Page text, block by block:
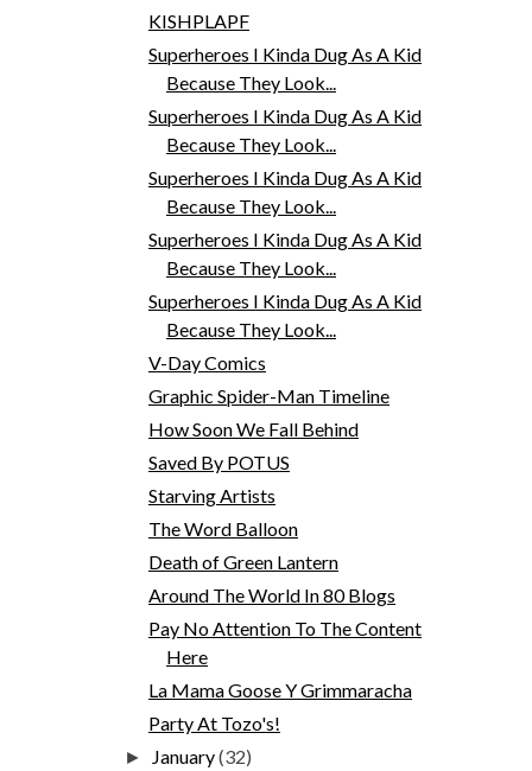
KISHPLAPF
Superheroes I Kinda Dug As A Kid
Because They Look...
Superheroes I Kinda Dug As A Kid
Because They Look...
Superheroes I Kinda Dug As A Kid
Because They Look...
Superheroes I Kinda Dug As A Kid
Because They Look...
Superheroes I Kinda Dug As A Kid
Because They Look...
V-Day Comics
Graphic Spider-Man Timeline
How Soon We Fall Behind
Saved By POTUS
Starving Artists
The Word Balloon
Death of Green Lantern
Around The World In 80 Blogs
Pay No Attention To The Content
Here
La Mama Goose Y Grimmaracha
Party At Tozo's!
► January(32)